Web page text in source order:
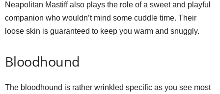
Neapolitan Mastiff also plays the role of a sweet and playful
companion who wouldn’t mind some cuddle time. Their
loose skin is guaranteed to keep you warm and snuggly.
Bloodhound
The bloodhound is rather wrinkled specific as you see most